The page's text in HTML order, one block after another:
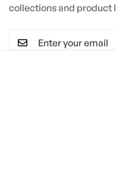
collections and product